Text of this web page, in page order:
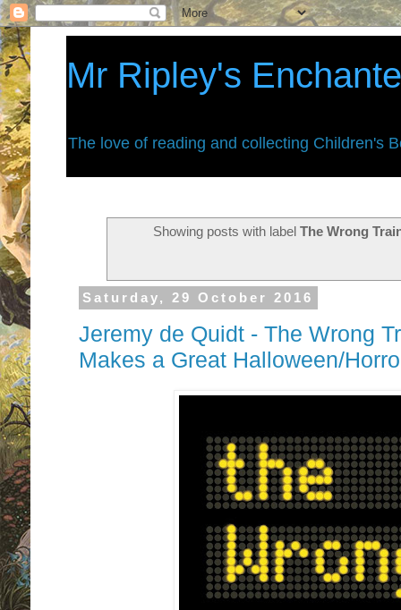
Mr Ripley's
The love of reading and collecting Children's
Showing posts with labelThe Wrong
Saturday, 29 October 2016
Jeremy de Quidt - The Wrong
Makes a Great Halloween/